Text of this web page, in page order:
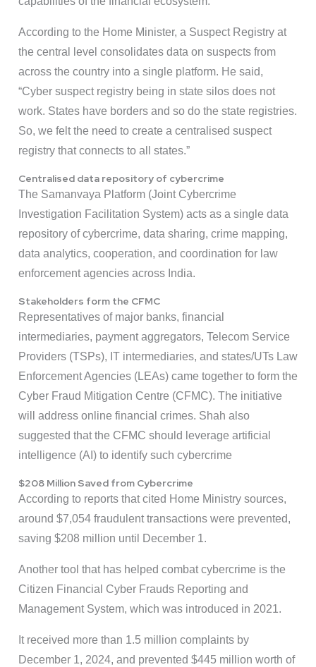
According to the Home Minister, a Suspect Registry at
the central level consolidates data on suspects from
across the country into a single platform. He said,
“Cyber suspect registry being in state silos does not
work. States have borders and so do the state registries.
So, we felt the need to create a centralised suspect
registry that connects to all states.”
Centralised data repository of cybercrime
The Samanvaya Platform (Joint Cybercrime
Investigation Facilitation System) acts as a single data
repository of cybercrime, data sharing, crime mapping,
data analytics, cooperation, and coordination for law
enforcement agencies across India.
Stakeholders form the CFMC
Representatives of major banks, financial
intermediaries, payment aggregators, Telecom Service
Providers (TSPs), IT intermediaries, and states/UTs Law
Enforcement Agencies (LEAs) came together to form the
Cyber Fraud Mitigation Centre (CFMC). The initiative
will address online financial crimes. Shah also
suggested that the CFMC should leverage artificial
intelligence (AI) to identify such cybercrime
$208 Million Saved from Cybercrime
According to reports that cited Home Ministry sources,
around $7,054 fraudulent transactions were prevented,
saving $208 million until December 1.
Another tool that has helped combat cybercrime is the
Citizen Financial Cyber Frauds Reporting and
Management System, which was introduced in 2021.
It received more than 1.5 million complaints by
December 1, 2024, and prevented $445 million worth of